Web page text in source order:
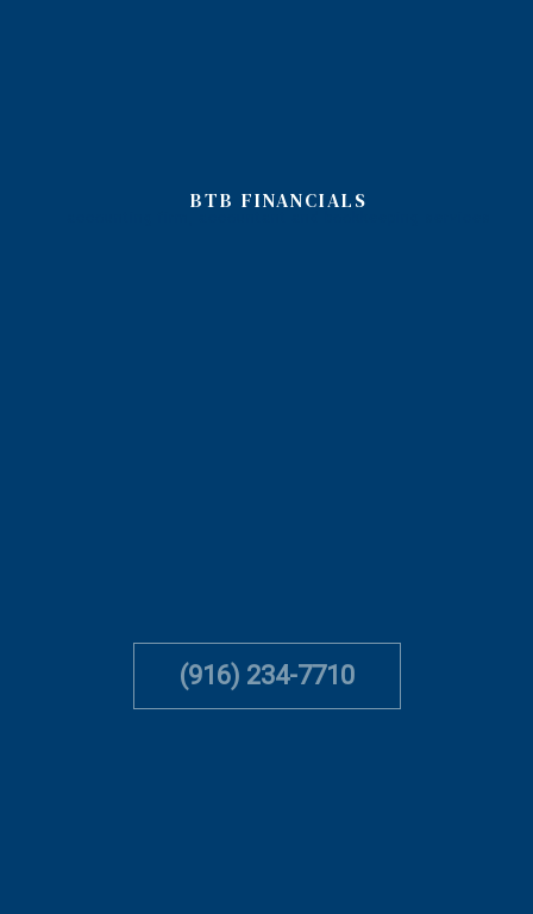
BTB FINANCIALS
(916) 234-7710